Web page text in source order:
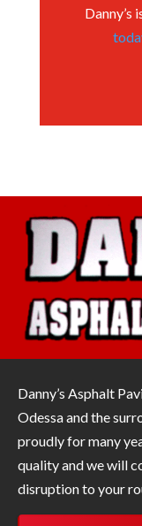
Danny’s
Danny’s Asphalt
Odessa and the
proudly for many
quality and we will
disruption to your